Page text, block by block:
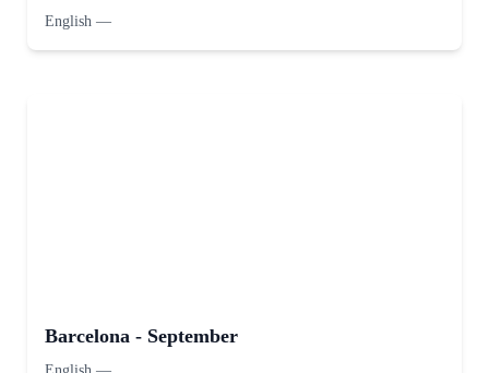
English —
Barcelona - September